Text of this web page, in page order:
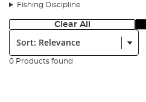
Fishing Discipline
Clear All
Sort:
0 Products found